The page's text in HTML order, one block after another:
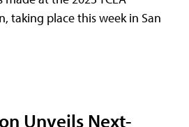
taking place this week in San
Unveils Next-